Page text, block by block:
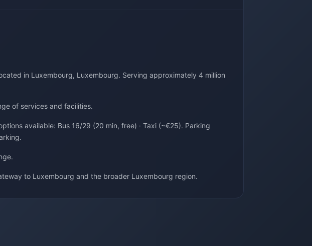
in Luxembourg, Luxembourg. Serving approximately 4 million
of services and facilities.
available: Bus 16/29 (20 min, free) · Taxi (~€25). Parking
to Luxembourg and the broader Luxembourg region.